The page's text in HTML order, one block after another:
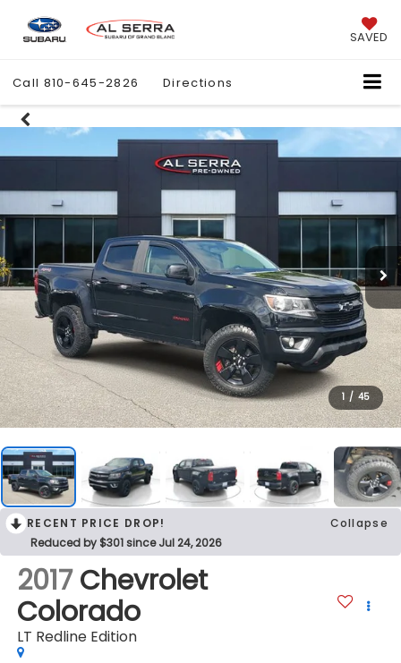
SAVED
Call 810-645-2826 Directions
1 / 45
RECENT PRICE DROP!
Collapse
Reduced by $301 since Jul 24, 2026
2017 Chevrolet
Colorado
LT Redline Edition